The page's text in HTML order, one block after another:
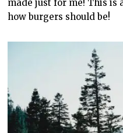
made just for me! This is
how burgers should be!